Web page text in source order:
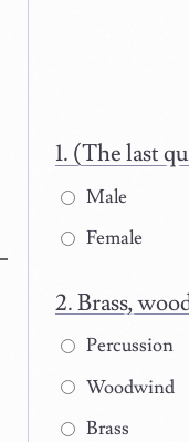
(The last
Male
Female
Brass,
Percussion
Woodwind
Brass